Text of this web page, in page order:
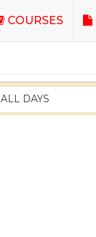
COURSES
ALL DAYS